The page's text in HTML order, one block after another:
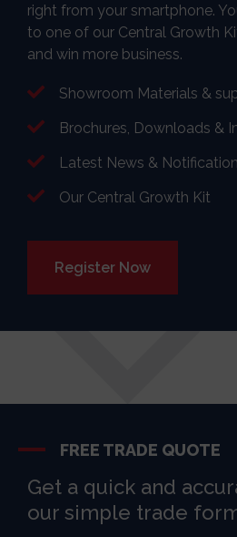
right from your smartphone.
to one of our Central Growth
and win more business.
Showroom Materials &
Brochures, Downloads &
Latest News &
Our Central Growth Kit
Register Now
FREE TRADE QUOTE
Get a quick and
our simple trade